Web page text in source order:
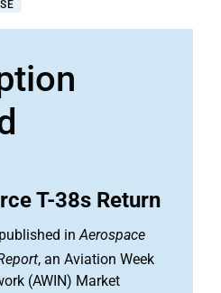
T-38s Return
inAerospace
, an Aviation Week
(AWIN) Market